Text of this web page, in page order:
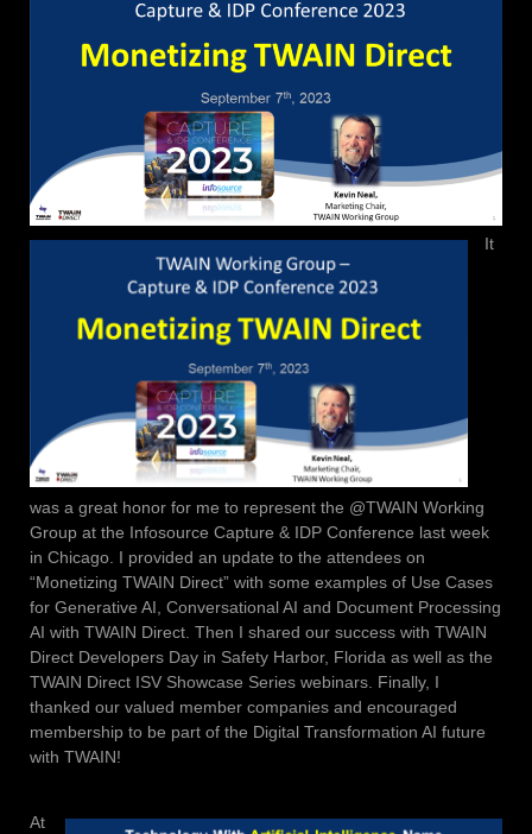
It
was a great honor for me to represent the @TWAIN Working
Group at the Infosource Capture & IDP Conference last week
in Chicago. I provided an update to the attendees on
“Monetizing TWAIN Direct” with some examples of Use Cases
for Generative AI, Conversational AI and Document Processing
AI with TWAIN Direct. Then I shared our success with TWAIN
Direct Developers Day in Safety Harbor, Florida as well as the
TWAIN Direct ISV Showcase Series webinars. Finally, I
thanked our valued member companies and encouraged
membership to be part of the Digital Transformation AI future
with TWAIN!
At